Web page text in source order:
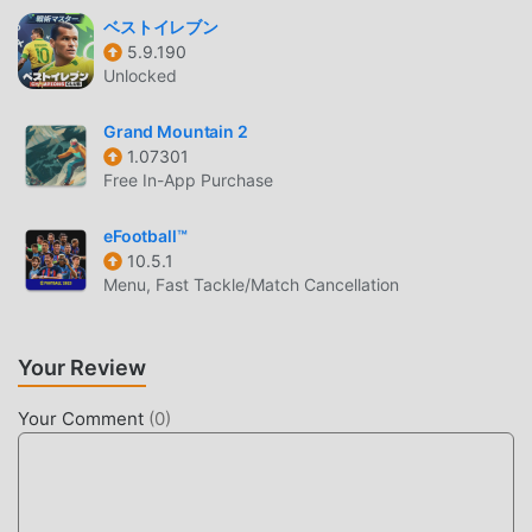
CUSTOMIZATION & EDITING
Deep Roster Editing
roster reflects your specific preferences.
Team Branding— Design custom court layouts and
franchise a unique identity.
League Expansion
and schedules to create your own personalized
WHAT IS HOOP LAND?
Hoop Land is a retro-styled basketball simulation game
ベストイレブン
5.9.190
Unlocked
Grand Mountain 2
1.07301
Free In-App Purchase
eFootball™
10.5.1
Menu, Fast Tackle/Match Cancellation
Your Review
Your Comment (0)